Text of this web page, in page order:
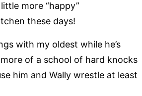
more “happy”
these days!
with my oldest while he’s
of a school of hard knocks
him and Wally wrestle at least